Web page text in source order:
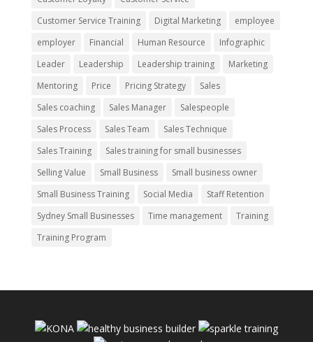
Customer Service Training
Digital Marketing
employee
employer
Financial Human Resource
Infographic
Leader
Leadership Leadership training
Marketing
Mentoring
Price Pricing Strategy
Sales
Sales coaching
Sales Manager
Salespeople
Sales Process
Sales Team
Sales Technique
Sales Training
Sales training for small businesses
Selling Value
Small Business
Small business owner
Small Business Training
Social Media
Staff Retention
Sydney Small Businesses
Time management
Training
Training Program